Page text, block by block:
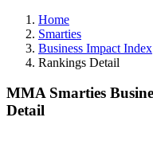
Home
Smarties
Business Impact Index
Rankings Detail
MMA Smarties
Detail